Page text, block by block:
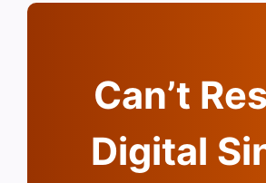
Can’t
Digital